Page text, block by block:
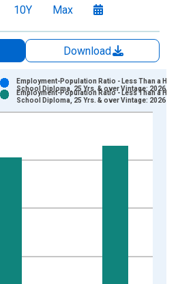
10Y Max
Download
Percent and yAxisRight.
Employment-Population Ratio - Less Than a High
School Diploma, 25 Yrs. & over Vintage: 2026-
Employment-Population Ratio - Less Than a High
School Diploma, 25 Yrs. & over Vintage: 2026-